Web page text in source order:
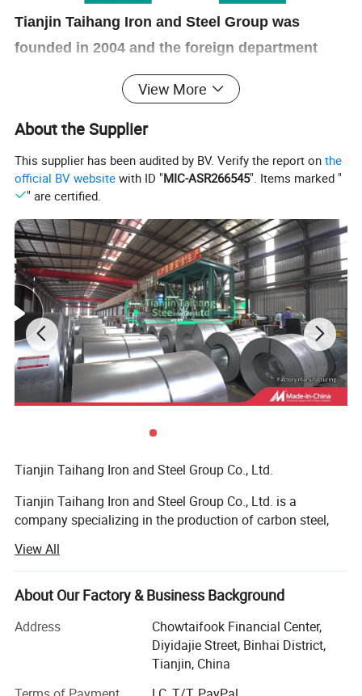
Tianjin Taihang Iron and Steel Group was
founded in 2004 and the foreign department
established in 2017. We have our own factory
focusing on the manufacturing of stainless
steel, carbon steel, aluminum and copper
the top 500 Chinese companies, the top 500
Chinese manufacturing companies, and the top
500 Chinese private companies for many years.
Product Show
View More
About the Supplier
This supplier has been audited by BV. Verify the report onthe
official BV website with ID "MIC-ASR266545". Items marked "
" are certified.
Tianjin Taihang Iron and Steel Group Co., Ltd.
Tianjin Taihang Iron and Steel Group Co., Ltd. is a
company specializing in the production of carbon steel,
more than 15 years of production experience.
The company has 16 wholly-owned or joint-venture
factories, and has high-quality technology in the
manufacture of steel pipes, steel wires and steel plates.
The galvanizing and color-coating processing of steel
coils can be customized, the technology is mature, and the
View All
About Our Factory & Business Background
Address
Chowtaifook Financial Center,
Diyidajie Street, Binhai District,
Tianjin, China